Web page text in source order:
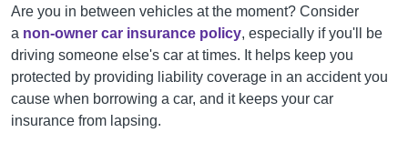
Are you in between vehicles at the moment? Consider
a non-owner car insurance policy, especially if you'll be
driving someone else's car at times. It helps keep you
protected by providing liability coverage in an accident you
cause when borrowing a car, and it keeps your car
insurance from lapsing.